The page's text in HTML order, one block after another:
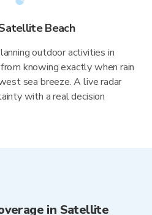
Beach
outdoor activities in
knowing exactly when rain
sea breeze. A live radar
with a real decision
in Satellite